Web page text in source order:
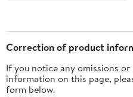
Correction of product
If you notice any omissions
information on this page,
form below.